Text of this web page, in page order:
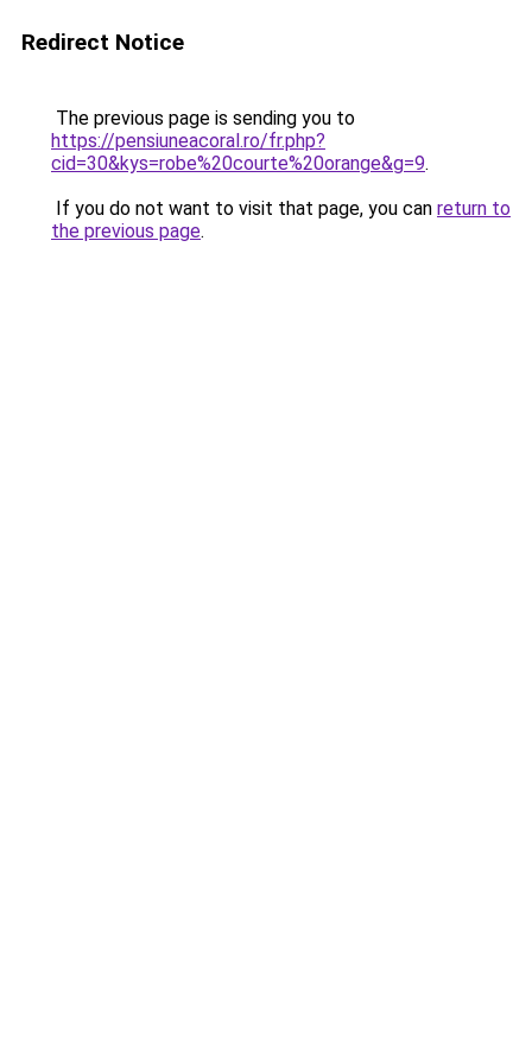
Redirect Notice
The previous page is sending you to
https://pensiuneacoral.ro/fr.php?
cid=30&kys=robe%20courte%20orange&g=9.
If you do not want to visit that page, you can return to
the previous page.